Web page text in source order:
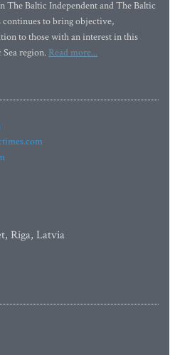
The Baltic Independent and The Baltic
to bring objective,
to those with an interest in this
region. Read more...
Riga, Latvia